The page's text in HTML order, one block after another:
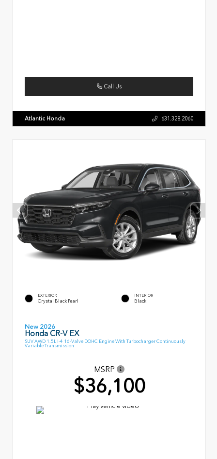
Call Us
Atlantic Honda 631.328.2060
EXTERIOR
Crystal Black Pearl
INTERIOR
Black
New 2026
Honda CR-V EX
SUV AWD 1.5L I-4 16-Valve DOHC Engine With Turbocharger Continuously
Variable Transmission
MSRP
$36,100